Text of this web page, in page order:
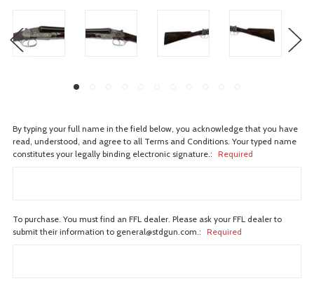
By typing your full name in the field below, you acknowledge that you have
read, understood, and agree to all Terms and Conditions. Your typed name
constitutes your legally binding electronic signature.: Required
To purchase. You must find an FFL dealer. Please ask your FFL dealer to
submit their information to general@stdgun.com.: Required